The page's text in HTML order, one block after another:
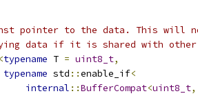
pointer to the data. This will
data if it is shared with
<typename T = uint8_t,
typename std ::enable_if<
internal ::BufferCompat<uint8_t,